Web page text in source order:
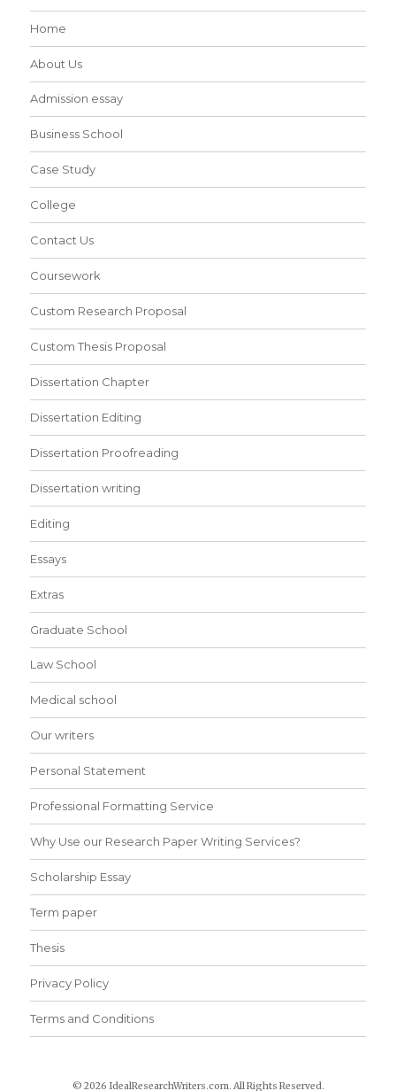
Home
About Us
Admission essay
Business School
Case Study
College
Contact Us
Coursework
Custom Research Proposal
Custom Thesis Proposal
Dissertation Chapter
Dissertation Editing
Dissertation Proofreading
Dissertation writing
Editing
Essays
Extras
Graduate School
Law School
Medical school
Our writers
Personal Statement
Professional Formatting Service
Why Use our Research Paper Writing Services?
Scholarship Essay
Term paper
Thesis
Privacy Policy
Terms and Conditions
© 2026 IdealResearchWriters.com. All Rights Reserved.